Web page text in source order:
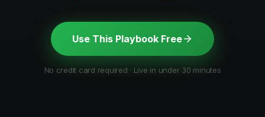
Use This Playbook Free
No credit card required · Live in under 30 minutes